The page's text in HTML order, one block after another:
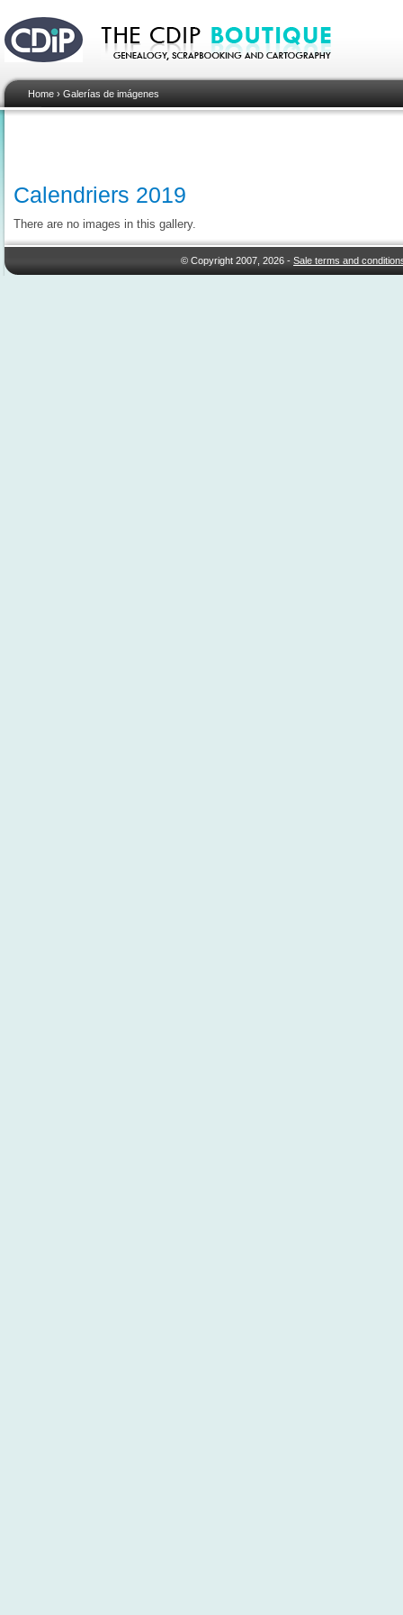
Home › Galerías de imágenes
Calendriers 2019
There are no images in this gallery.
© Copyright 2007, 2026 -Sale terms and